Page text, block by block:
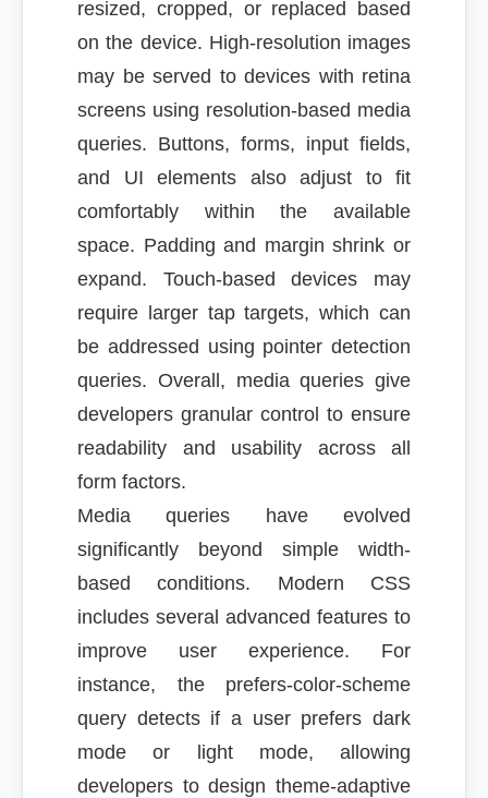
resized, cropped, or replaced based
on the device. High-resolution images
may be served to devices with retina
screens using resolution-based media
queries. Buttons, forms, input fields,
and UI elements also adjust to fit
comfortably within the available
space. Padding and margin shrink or
expand. Touch-based devices may
require larger tap targets, which can
be addressed using pointer detection
queries. Overall, media queries give
developers granular control to ensure
readability and usability across all
form factors.
Media queries have evolved
significantly beyond simple width-
based conditions. Modern CSS
includes several advanced features to
improve user experience. For
instance, the prefers-color-scheme
query detects if a user prefers dark
mode or light mode, allowing
developers to design theme-adaptive